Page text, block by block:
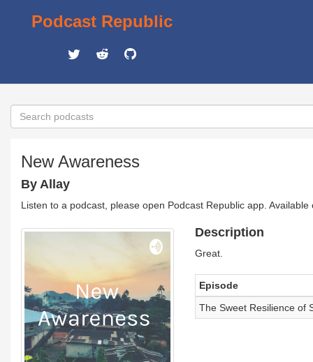
Podcast Republic
New Awareness
By Allay
Listen to a podcast, please open Podcast Republic app.
Description
Great.
Episode
The Sweet Resilience of